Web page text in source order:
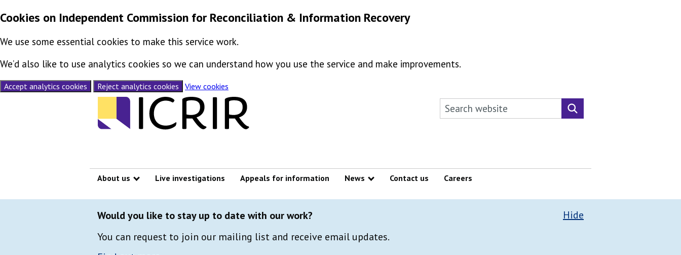
Cookies on Independent Commission for Reconciliation & Information Recovery
We use some essential cookies to make this service work.
We’d also like to use analytics cookies so we can understand how you use the service and make improvements.
Accept analytics cookies Reject analytics cookies
View cookies
Search this website
Search website
About us
Show submenu
Live investigations Appeals for information News
Show submenu
Contact us Careers
Would you like to stay up to date with our work?
You can request to join our mailing list and receive email updates.
Hide